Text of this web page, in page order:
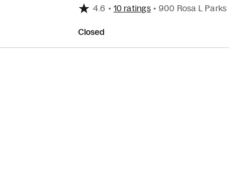
4.6 • 10 ratings • 900 Rosa L Parks
Closed